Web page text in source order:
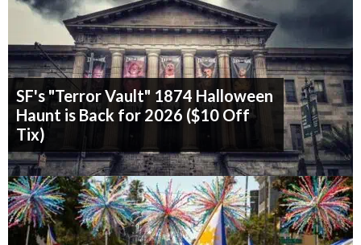
SF's "Terror Vault" 1874 Halloween
Haunt is Back for 2026 ($10 Off
Tix)